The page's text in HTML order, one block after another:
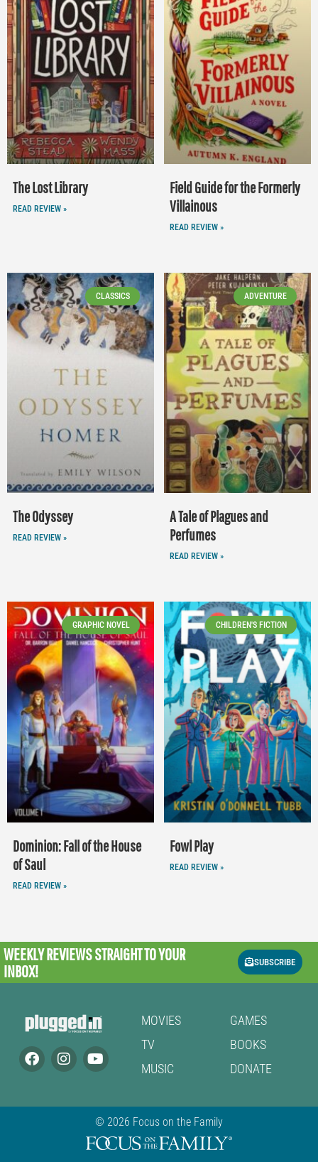
The Lost Library
READ REVIEW »
Field Guide for the Formerly
Villainous
READ REVIEW »
CLASSICS
The Odyssey
READ REVIEW »
ADVENTURE
A Tale of Plagues and
Perfumes
READ REVIEW »
GRAPHIC NOVEL
Dominion: Fall of the House
of Saul
READ REVIEW »
CHILDREN'S FICTION
Fowl Play
READ REVIEW »
WEEKLY REVIEWSSTRAIGHT TO YOUR
INBOX!
SUBSCRIBE
MOVIES
TV
MUSIC
GAMES
BOOKS
DONATE
© 2026 Focus on the Family